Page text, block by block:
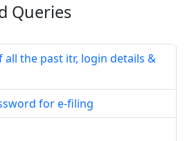
Queries
the past itr, login details &
for e-filing